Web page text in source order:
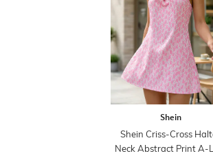
Shein
Shein Criss-Cross
Neck Abstract Print A-